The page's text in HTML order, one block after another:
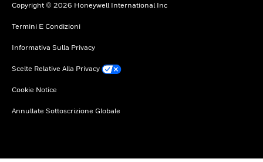
Copyright © 2026 Honeywell International Inc
Termini E Condizioni
Informativa Sulla Privacy
Scelte Relative Alla Privacy
Cookie Notice
Annullate Sottoscrizione Globale